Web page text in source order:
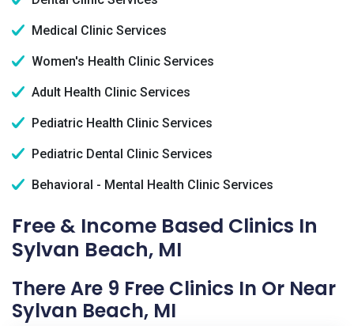
Medical Clinic Services
Women's Health Clinic Services
Adult Health Clinic Services
Pediatric Health Clinic Services
Pediatric Dental Clinic Services
Behavioral - Mental Health Clinic Services
Free & Income Based Clinics In
Sylvan Beach, MI
There Are 9 Free Clinics In Or Near
Sylvan Beach, MI